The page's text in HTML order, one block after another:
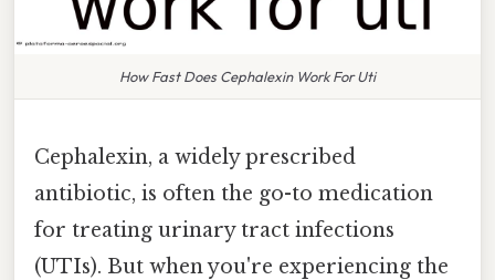
How Fast Does Cephalexin Work For Uti
Cephalexin, a widely prescribed
antibiotic, is often the go-to medication
for treating urinary tract infections
(UTIs). But when you're experiencing the